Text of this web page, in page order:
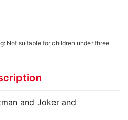
Not suitable for children under three
and Joker and